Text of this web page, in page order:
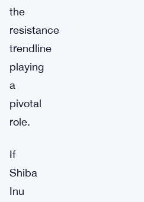
the
resistance
trendline
playing
a
pivotal
role.
If
Shiba
Inu